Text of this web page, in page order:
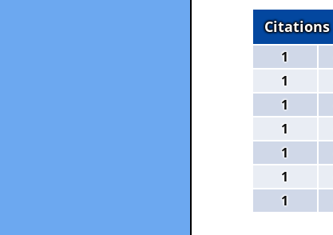
1
1
1
1
1
1
1